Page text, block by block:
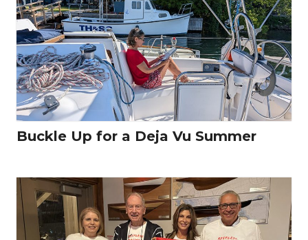
Buckle Up for a Deja Vu Summer